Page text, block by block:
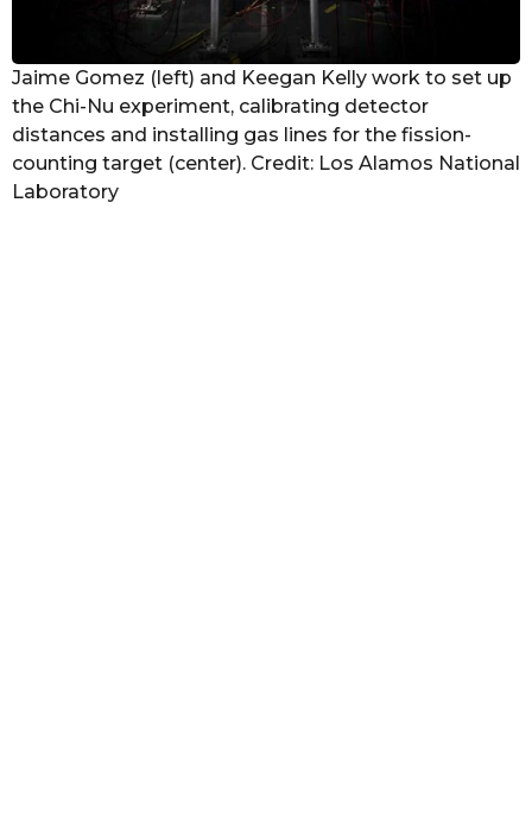
Jaime Gomez (left) and Keegan Kelly work to set up
the Chi-Nu experiment, calibrating detector
distances and installing gas lines for the fission-
counting target (center). Credit: Los Alamos National
Laboratory